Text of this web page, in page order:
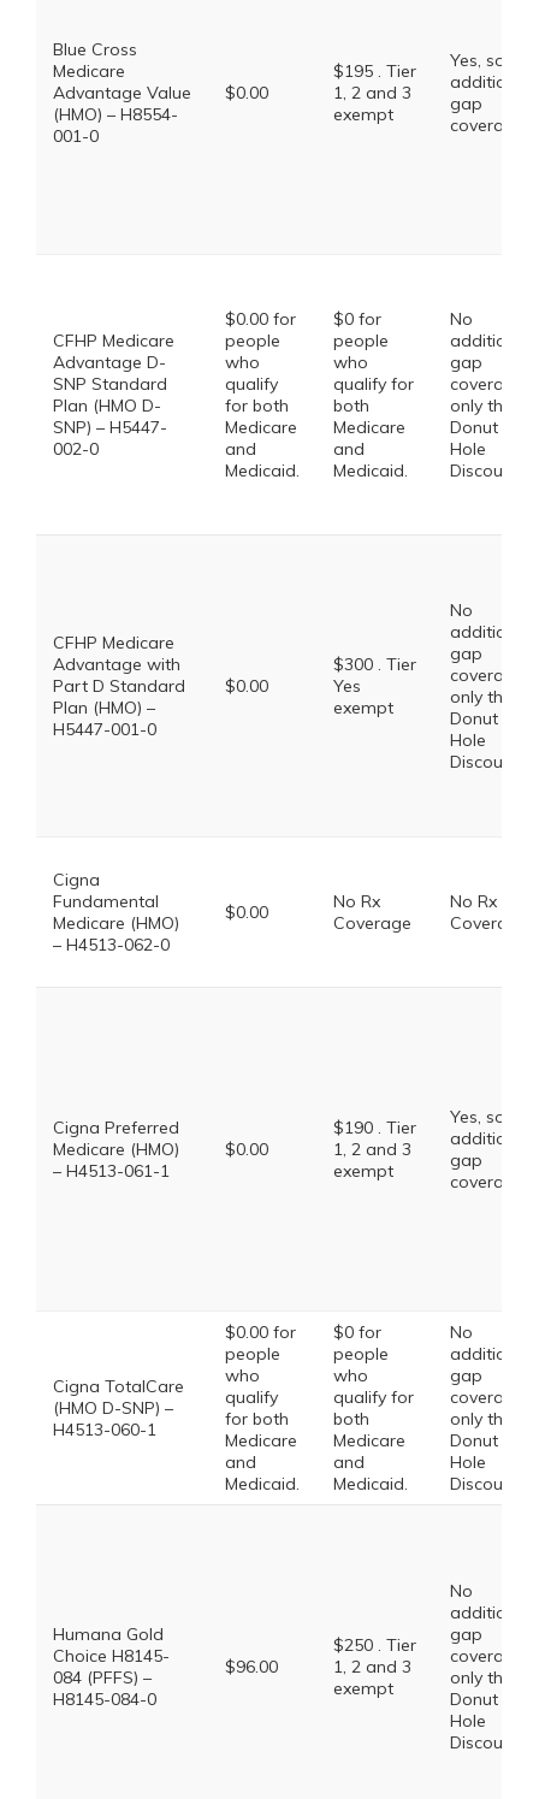
Blue Cross
Medicare
Advantage Value
(HMO) – H8554-
001-0
$0.00
$195 . Tier
1, 2 and 3
exempt
Yes, some
additional
gap
coverage.
CFHP Medicare
Advantage D-
SNP Standard
Plan (HMO D-
SNP) – H5447-
002-0
$0.00 for
people
who
qualify
for both
Medicare
and
Medicaid.
$0 for
people
who
qualify for
both
Medicare
and
Medicaid.
No
additional
gap
coverage,
only the
Donut
Hole
Discount
CFHP Medicare
Advantage with
Part D Standard
Plan (HMO) –
H5447-001-0
$0.00
$300 . Tier
Yes
exempt
No
additional
gap
coverage,
only the
Donut
Hole
Discount
Cigna
Fundamental
Medicare (HMO)
– H4513-062-0
$0.00
No Rx
Coverage
No Rx
Coverage
Cigna Preferred
Medicare (HMO)
– H4513-061-1
$0.00
$190 . Tier
1, 2 and 3
exempt
Yes, some
additional
gap
coverage.
Cigna TotalCare
(HMO D-SNP) –
H4513-060-1
$0.00 for
people
who
qualify
for both
Medicare
and
Medicaid.
$0 for
people
who
qualify for
both
Medicare
and
Medicaid.
No
additional
gap
coverage,
only the
Donut
Hole
Discount
Humana Gold
Choice H8145-
084 (PFFS) –
H8145-084-0
$96.00
$250 . Tier
1, 2 and 3
exempt
No
additional
gap
coverage,
only the
Donut
Hole
Discount